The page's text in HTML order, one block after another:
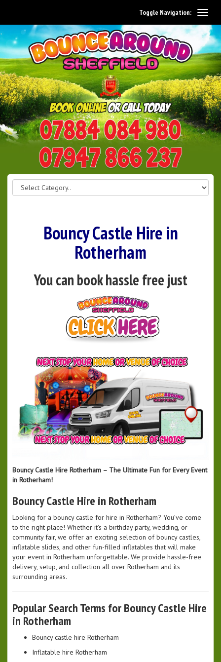
0114 242 1534
07947 866 237
Toggle Navigation:
Bouncy Castle Hire in
Rotherham
You can book hassle free just
Bouncy Castle Hire Rotherham – The Ultimate Fun for Every Event
in Rotherham!
Bouncy Castle Hire in Rotherham
Looking for a bouncy castle for hire in Rotherham? You’ve come
to the right place! Whether it’s a birthday party, wedding, or
community fair, we offer an exciting selection of bouncy castles,
inflatable slides, and other fun-filled inflatables that will make
your event in Rotherham unforgettable. We provide hassle-free
delivery, setup, and collection all over Rotherham and its
surrounding areas.
Popular Search Terms for Bouncy Castle Hire
in Rotherham
Bouncy castle hire Rotherham
Inflatable hire Rotherham